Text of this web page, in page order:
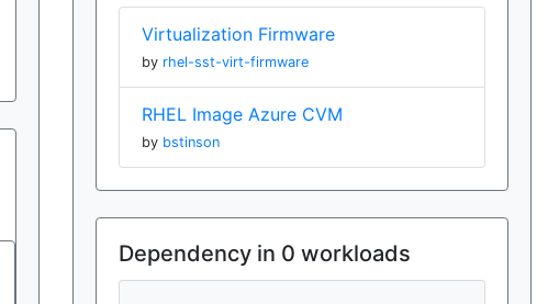
Virtualization Firmware
by rhel-sst-virt-firmware
RHEL Image Azure CVM
by bstinson
Dependency in 0 workloads